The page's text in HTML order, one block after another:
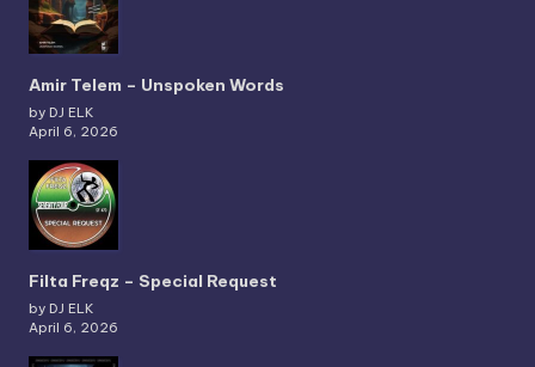
Amir Telem – Unspoken Words
by DJ ELK
April 6, 2026
Filta Freqz – Special Request
by DJ ELK
April 6, 2026